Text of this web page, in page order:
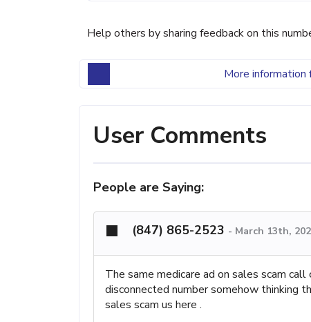
Help others by sharing feedback on this
More information
User Comments
People are Saying:
(847) 865-2523 - March 13th,
The same medicare ad on sales scam
disconnected number somehow thinking
sales scam us here .